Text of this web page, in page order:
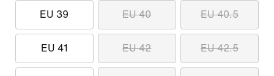
EU 39 EU 40 EU 40.5
EU 41 EU 42 EU 42.5